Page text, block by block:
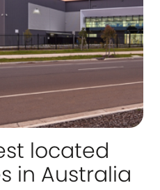
located
in Australia